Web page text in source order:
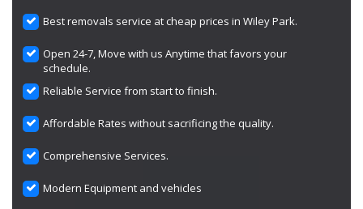
Best removals service at cheap prices in Wiley Park.
Open 24-7, Move with us Anytime that favors your
schedule.
Reliable Service from start to finish.
Affordable Rates without sacrificing the quality.
Comprehensive Services.
Modern Equipment and vehicles